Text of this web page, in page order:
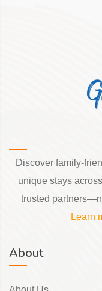
Discover family-
unique stays
trusted
Learn
About